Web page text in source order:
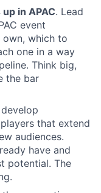
in APAC. Lead
event
which to
one in a way
Think big,
the bar
that extend
audiences.
have and
potential. The